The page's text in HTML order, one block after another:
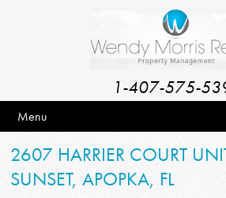
1-407-575-
Menu
2607 HARRIER COURT
SUNSET, APOPKA, FL